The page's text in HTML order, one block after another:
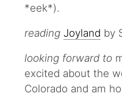
*eek*).
reading Joyland by
looking forward to
excited about the
Colorado and am